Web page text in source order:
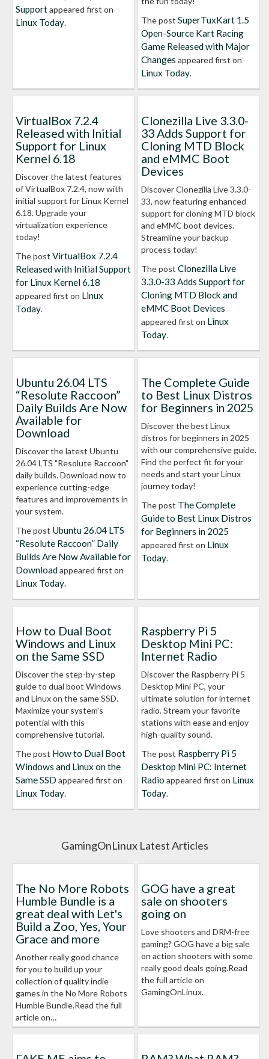
Supportappeared first on
Linux Today.
The post SuperTuxKart 1.5
Open-Source Kart Racing
Game Released with Major
Changes appeared first on
Linux Today.
VirtualBox 7.2.4
Released with Initial
Support for Linux
Kernel 6.18
Discover the latest features
of VirtualBox 7.2.4, now with
initial support for Linux Kernel
6.18. Upgrade your
virtualization experience
today!
The post VirtualBox 7.2.4
Released with Initial Support
for Linux Kernel 6.18
appeared first on Linux
Today.
Clonezilla Live 3.3.0-
33 Adds Support for
Cloning MTD Block
and eMMC Boot
Devices
Discover Clonezilla Live 3.3.0-
33, now featuring enhanced
support for cloning MTD block
and eMMC boot devices.
Streamline your backup
process today!
The post Clonezilla Live
3.3.0-33 Adds Support for
Cloning MTD Block and
eMMC Boot Devices
appeared first on Linux
Today.
Ubuntu 26.04 LTS
“Resolute Raccoon”
Daily Builds Are Now
Available for
Download
Discover the latest Ubuntu
26.04 LTS "Resolute Raccoon"
daily builds. Download now to
experience cutting-edge
features and improvements in
your system.
The post Ubuntu 26.04 LTS
“Resolute Raccoon” Daily
Builds Are Now Available for
Downloadappeared first on
Linux Today.
The Complete Guide
to Best Linux Distros
for Beginners in 2025
Discover the best Linux
distros for beginners in 2025
with our comprehensive guide.
Find the perfect fit for your
needs and start your Linux
journey today!
The post The Complete
Guide to Best Linux Distros
for Beginners in 2025
appeared first on Linux
Today.
How to Dual Boot
Windows and Linux
on the Same SSD
Discover the step-by-step
guide to dual boot Windows
and Linux on the same SSD.
Maximize your system's
potential with this
comprehensive tutorial.
The post How to Dual Boot
Windows and Linux on the
Same SSD appeared first on
Linux Today.
Raspberry Pi 5
Desktop Mini PC:
Internet Radio
Discover the Raspberry Pi 5
Desktop Mini PC, your
ultimate solution for internet
radio. Stream your favorite
stations with ease and enjoy
high-quality sound.
The post Raspberry Pi 5
Desktop Mini PC: Internet
Radio appeared first on Linux
Today.
GamingOnLinux Latest Articles
The No More Robots
Humble Bundle is a
great deal with Let's
Build a Zoo, Yes, Your
Grace and more
Another really good chance
for you to build up your
collection of quality indie
games in the No More Robots
Humble Bundle.Read the full
article on…
GOG have a great
sale on shooters
going on
Love shooters and DRM-free
gaming? GOG have a big sale
on action shooters with some
really good deals going.Read
the full article on
GamingOnLinux.